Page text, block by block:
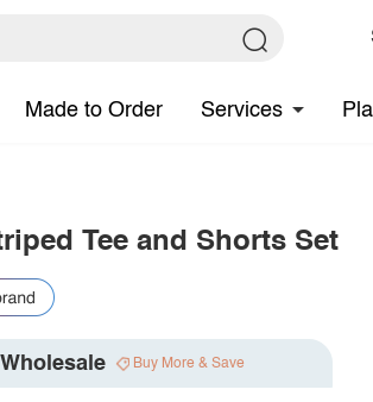
Made to Order Services
Tee and Shorts Set
Wholesale Buy More & Save